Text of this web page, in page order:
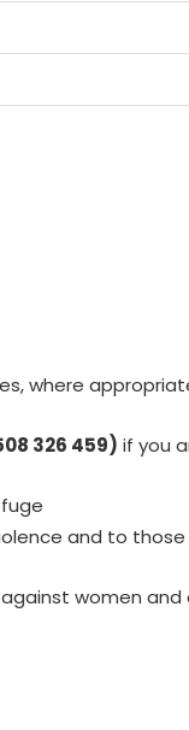
where
326 459) if you
and to
women and